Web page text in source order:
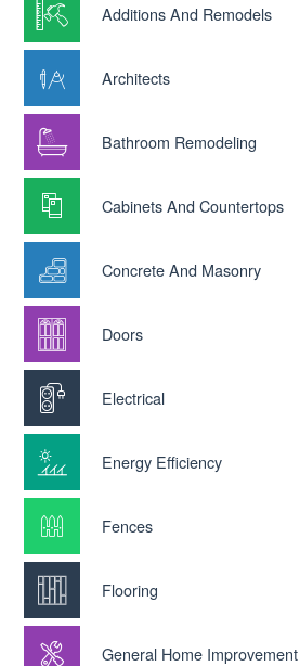
Additions And Remodels
Architects
Bathroom Remodeling
Cabinets And Countertops
Concrete And Masonry
Doors
Electrical
Energy Efficiency
Fences
Flooring
General Home Improvement